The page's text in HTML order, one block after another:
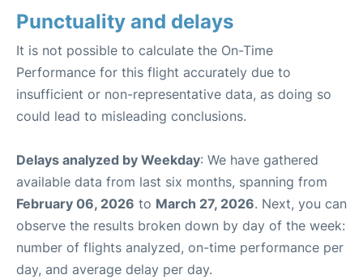
Punctuality and delays
It is not possible to calculate the On-Time
Performance for this flight accurately due to
insufficient or non-representative data, as doing so
could lead to misleading conclusions.
Delays analyzed by Weekday: We have gathered
available data from last six months, spanning from
February 06, 2026 to March 27, 2026. Next, you can
observe the results broken down by day of the week:
number of flights analyzed, on-time performance per
day, and average delay per day.